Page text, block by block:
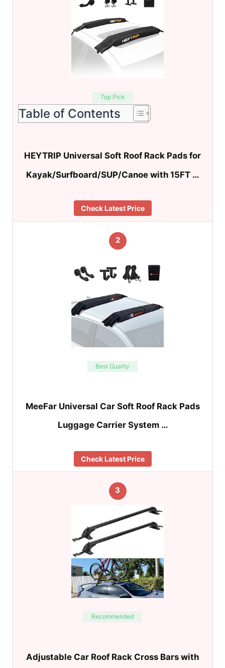
Top Pick
Table of Contents
HEYTRIP Universal Soft Roof Rack Pads for
Kayak/Surfboard/SUP/Canoe with 15FT …
Check Latest Price
2
Best Quality
MeeFar Universal Car Soft Roof Rack Pads
Luggage Carrier System …
Check Latest Price
3
Recommended
Adjustable Car Roof Rack Cross Bars with